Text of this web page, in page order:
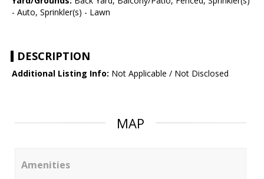
- Auto, Sprinkler(s) - Lawn
DESCRIPTION
Additional Listing Info: Not Applicable / Not Disclosed
MAP
Amenities